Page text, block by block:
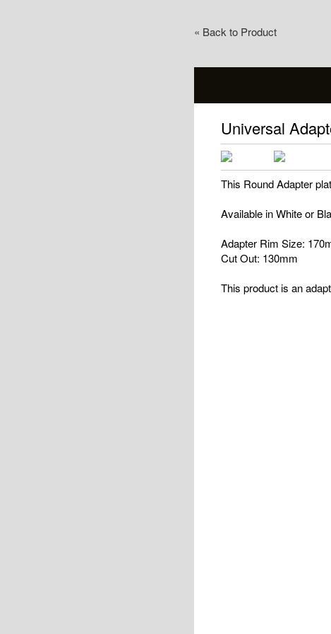
« Back to Product
Universal
This Round Adapter
Available in White or
Adapter Rim Size:
Cut Out: 130mm
This product is an